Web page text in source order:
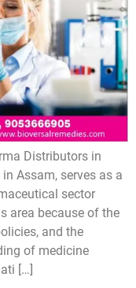
Distributors in
Assam, serves as a
sector
area because of the
and the
of medicine
[…]